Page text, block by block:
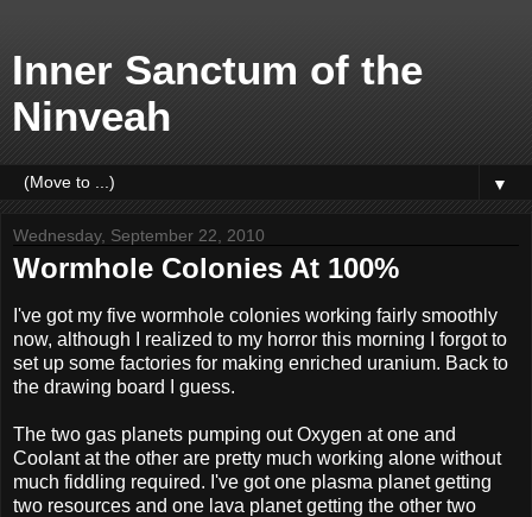
Inner Sanctum of the
Ninveah
▼
Wednesday, September 22, 2010
Wormhole Colonies At 100%
I've got my five wormhole colonies working fairly smoothly
now, although I realized to my horror this morning I forgot to
set up some factories for making enriched uranium. Back to
the drawing board I guess.
The two gas planets pumping out Oxygen at one and
Coolant at the other are pretty much working alone without
much fiddling required. I've got one plasma planet getting
two resources and one lava planet getting the other two